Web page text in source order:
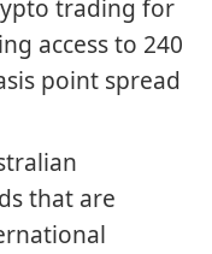
trading for
access to 240
point spread
that are